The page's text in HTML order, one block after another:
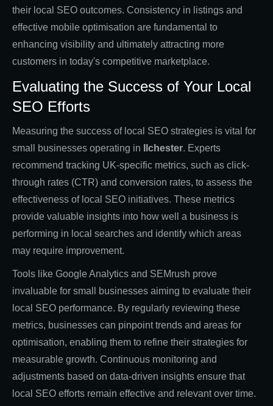
their local SEO outcomes. Consistency in listings and
effective mobile optimisation are fundamental to
enhancing visibility and ultimately attracting more
customers in today's competitive marketplace.
Evaluating the Success of Your Local
SEO Efforts
Measuring the success of local SEO strategies is vital for
small businesses operating in
Ilchester. Experts
recommend tracking UK-specific metrics, such as click-
through rates (CTR) and conversion rates, to assess the
effectiveness of local SEO initiatives. These metrics
provide valuable insights into how well a business is
performing in local searches and identify which areas
may require improvement.
Tools like Google Analytics and SEMrush prove
invaluable for small businesses aiming to evaluate their
local SEO performance. By regularly reviewing these
metrics, businesses can pinpoint trends and areas for
optimisation, enabling them to refine their strategies for
measurable growth. Continuous monitoring and
adjustments based on data-driven insights ensure that
local SEO efforts remain effective and relevant over time.